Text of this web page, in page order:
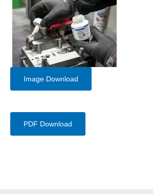
Image Download
PDF Download